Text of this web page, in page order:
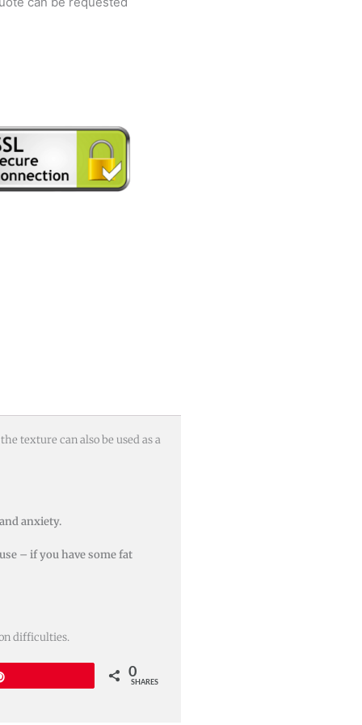
texture can also be used as a
anxiety.
– if you have some fat
difficulties.
0
SHARES